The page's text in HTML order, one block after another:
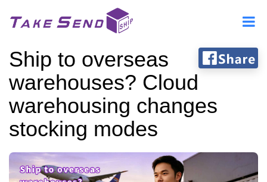
Ship to overseas
warehouses? Cloud
warehousing changes
stocking modes